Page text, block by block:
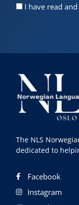
I have read
The NLS
dedicated to
Facebook
Instagram